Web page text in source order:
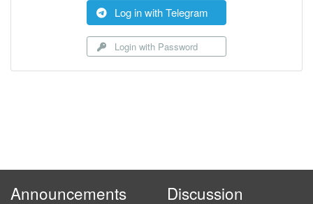
Log in with Telegram
Login with Password
Announcements Discussion